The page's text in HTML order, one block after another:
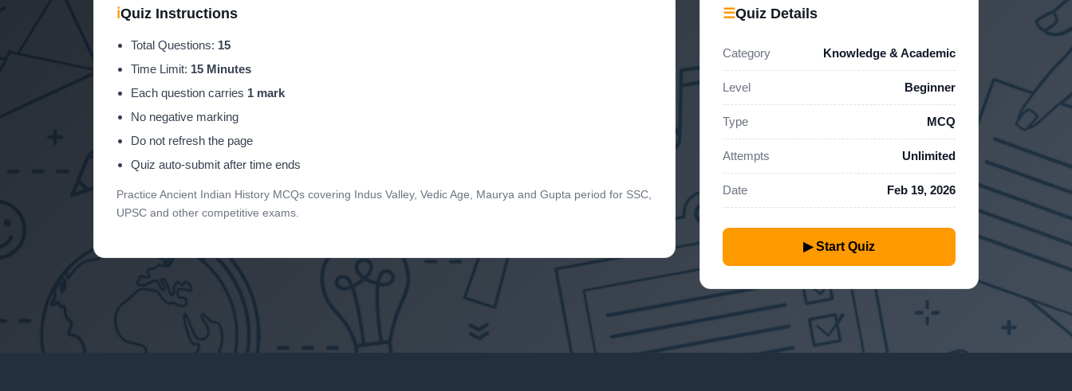
ℹQuiz Instructions
Total Questions: 15
Time Limit: 15 Minutes
Each question carries 1 mark
No negative marking
Do not refresh the page
Quiz auto-submit after time ends
Practice Ancient Indian History MCQs covering Indus Valley, Vedic Age, Maurya and Gupta period for SSC,
UPSC and other competitive exams.
☰Quiz Details
Category Knowledge & Academic
Level Beginner
Type MCQ
Attempts Unlimited
Date Feb 19, 2026
▶ Start Quiz